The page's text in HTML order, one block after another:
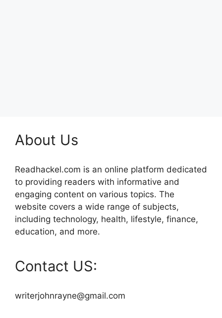
About Us
Readhackel.com is an online platform dedicated
to providing readers with informative and
engaging content on various topics. The
website covers a wide range of subjects,
including technology, health, lifestyle, finance,
education, and more.
Contact US:
writerjohnrayne@gmail.com